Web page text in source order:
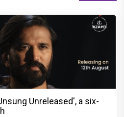
Unreleased', a six-